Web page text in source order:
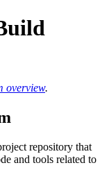
overview.
repository that
and tools related to